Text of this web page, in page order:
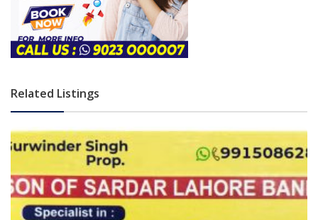
Related Listings